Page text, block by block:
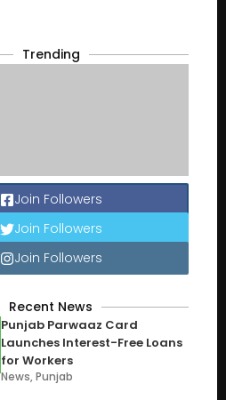
Trending
Join Followers
Join Followers
Join Followers
Recent News
Punjab Parwaaz Card
Launches Interest-Free Loans
for Workers
News,Punjab